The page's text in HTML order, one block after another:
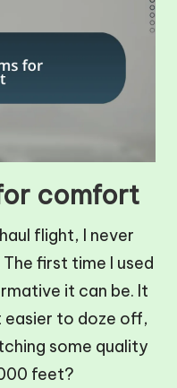
comfort
flight, I never
first time I used
it can be. It
easier to doze off,
some quality
feet?